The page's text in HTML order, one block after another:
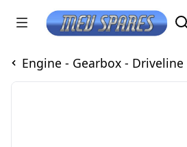
Engine - Gearbox - Driveline